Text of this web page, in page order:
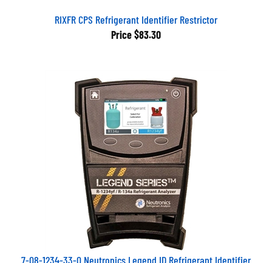
RIXFR CPS Refrigerant Identifier Restrictor
Price $83.30
7-08-1234-33-0 Neutronics Legend ID Refrigerant Identifier